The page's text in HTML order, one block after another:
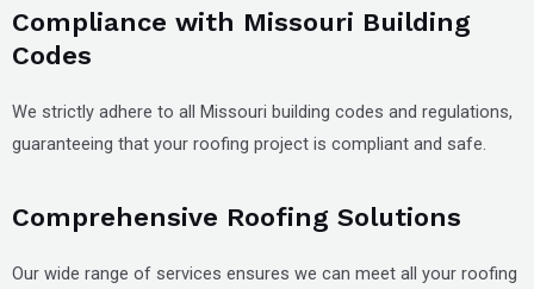
Compliance with Missouri Building
Codes
We strictly adhere to all Missouri building codes and regulations,
guaranteeing that your roofing project is compliant and safe.
Comprehensive Roofing Solutions
Our wide range of services ensures we can meet all your roofing